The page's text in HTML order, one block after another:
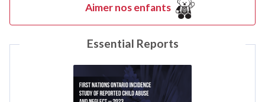
Aimer nos enfants
Essential Reports